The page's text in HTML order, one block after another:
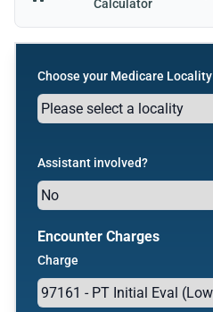
Calculator
Choose your Medicare Locality
Assistant involved?
Encounter Charges
Charge